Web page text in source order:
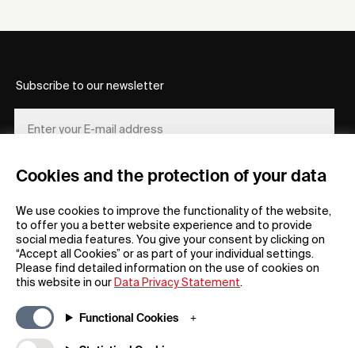
Cookies and the protection of your data
We use cookies to improve the functionality of the website,
to offer you a better website experience and to provide
social media features. You give your consent by clicking on
“Accept all Cookies” or as part of your individual settings.
Please find detailed information on the use of cookies on
this website in our Data Privacy Statement.
Functional Cookies
FAQs
Subscribe to our newsletter
REGISTER